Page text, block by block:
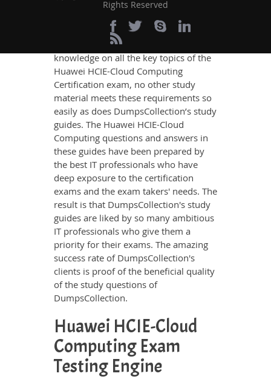
If you want relevant and precise
content that imparts you the most
updated, relevant, and practical
knowledge on all the key topics of the
Huawei HCIE-Cloud Computing
Certification exam, no other study
material meets these requirements so
easily as does DumpsCollection’s study
guides. The Huawei HCIE-Cloud
Computing questions and answers in
these guides have been prepared by
the best IT professionals who have
deep exposure to the certification
exams and the exam takers' needs. The
result is that DumpsCollection's study
guides are liked by so many ambitious
IT professionals who give them a
priority for their exams. The amazing
success rate of DumpsCollection's
clients is proof of the beneficial quality
of the study questions of
DumpsCollection.
Huawei HCIE-Cloud
Computing Exam
Testing Engine
Rights Reserved